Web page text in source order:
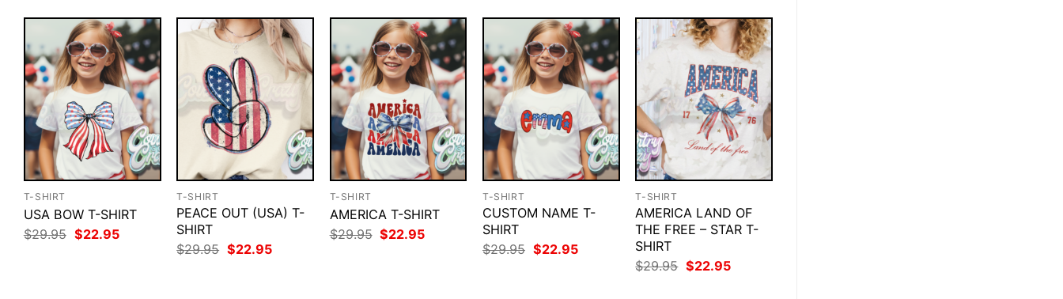
T-SHIRT
USA BOW T-SHIRT
$29.95 Original
price
$22.95Current
T-SHIRT
PEACE OUT (USA) T-
SHIRT
$29.95 Original
price
$22.95Current
T-SHIRT
AMERICA T-SHIRT
$29.95 Original
price
$22.95Current
T-SHIRT
CUSTOM NAME T-
SHIRT
$29.95 Original
price
$22.95Current
T-SHIRT
AMERICA LAND OF
THE FREE – STAR T-
SHIRT
$29.95 Original
price
$22.95Current